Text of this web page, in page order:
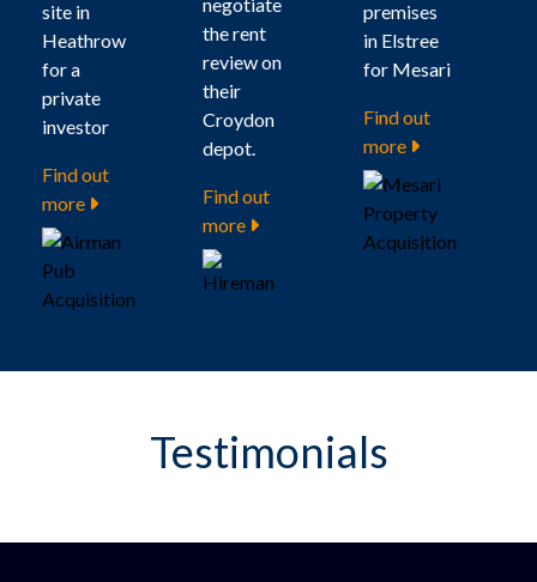
site in
Heathrow
for a
private
investor
Find out
more
the rent
review on
their
Croydon
depot.
Find out
more
premises
in Elstree
for Mesari
Find out
more
Testimonials